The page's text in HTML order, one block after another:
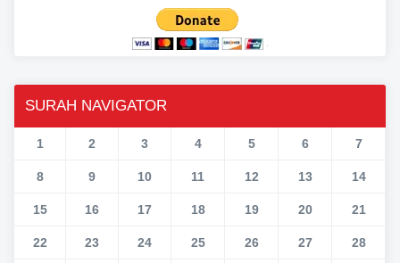
SURAH NAVIGATOR
1 2 3 4 5 6 7
8 9 10 11 12 13 14
15 16 17 18 19 20 21
22 23 24 25 26 27 28